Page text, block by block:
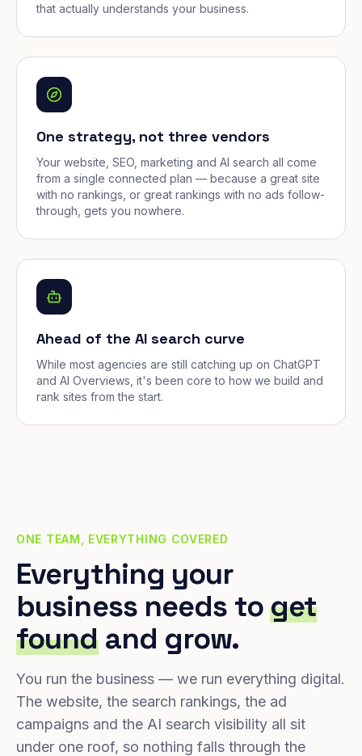
that actually understands your business.
One strategy, not three vendors
Your website, SEO, marketing and AI search all come
from a single connected plan — because a great site
with no rankings, or great rankings with no ads follow-
through, gets you nowhere.
Ahead of the AI search curve
While most agencies are still catching up on ChatGPT
and AI Overviews, it's been core to how we build and
rank sites from the start.
ONE TEAM, EVERYTHING COVERED
Everything your
business needs toget
foundand grow.
You run the business — we run everything digital.
The website, the search rankings, the ad
campaigns and the AI search visibility all sit
under one roof, so nothing falls through the